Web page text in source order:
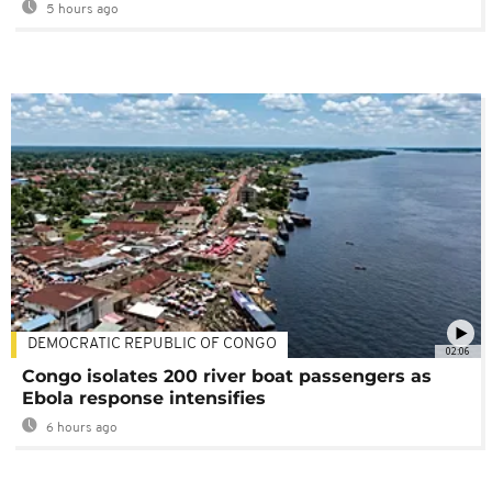
5 hours ago
02:06
DEMOCRATIC REPUBLIC OF CONGO
Congo isolates 200 river boat passengers as
Ebola response intensifies
6 hours ago